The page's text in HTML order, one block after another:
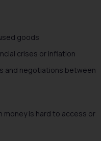
goods
crises or inflation
and negotiations between
money is hard to access or